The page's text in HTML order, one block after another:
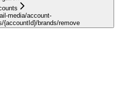
media/account-
{accountId}/brands/remove